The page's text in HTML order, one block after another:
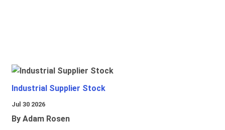
Industrial Supplier Stock
Jul 30 2026
By Adam Rosen